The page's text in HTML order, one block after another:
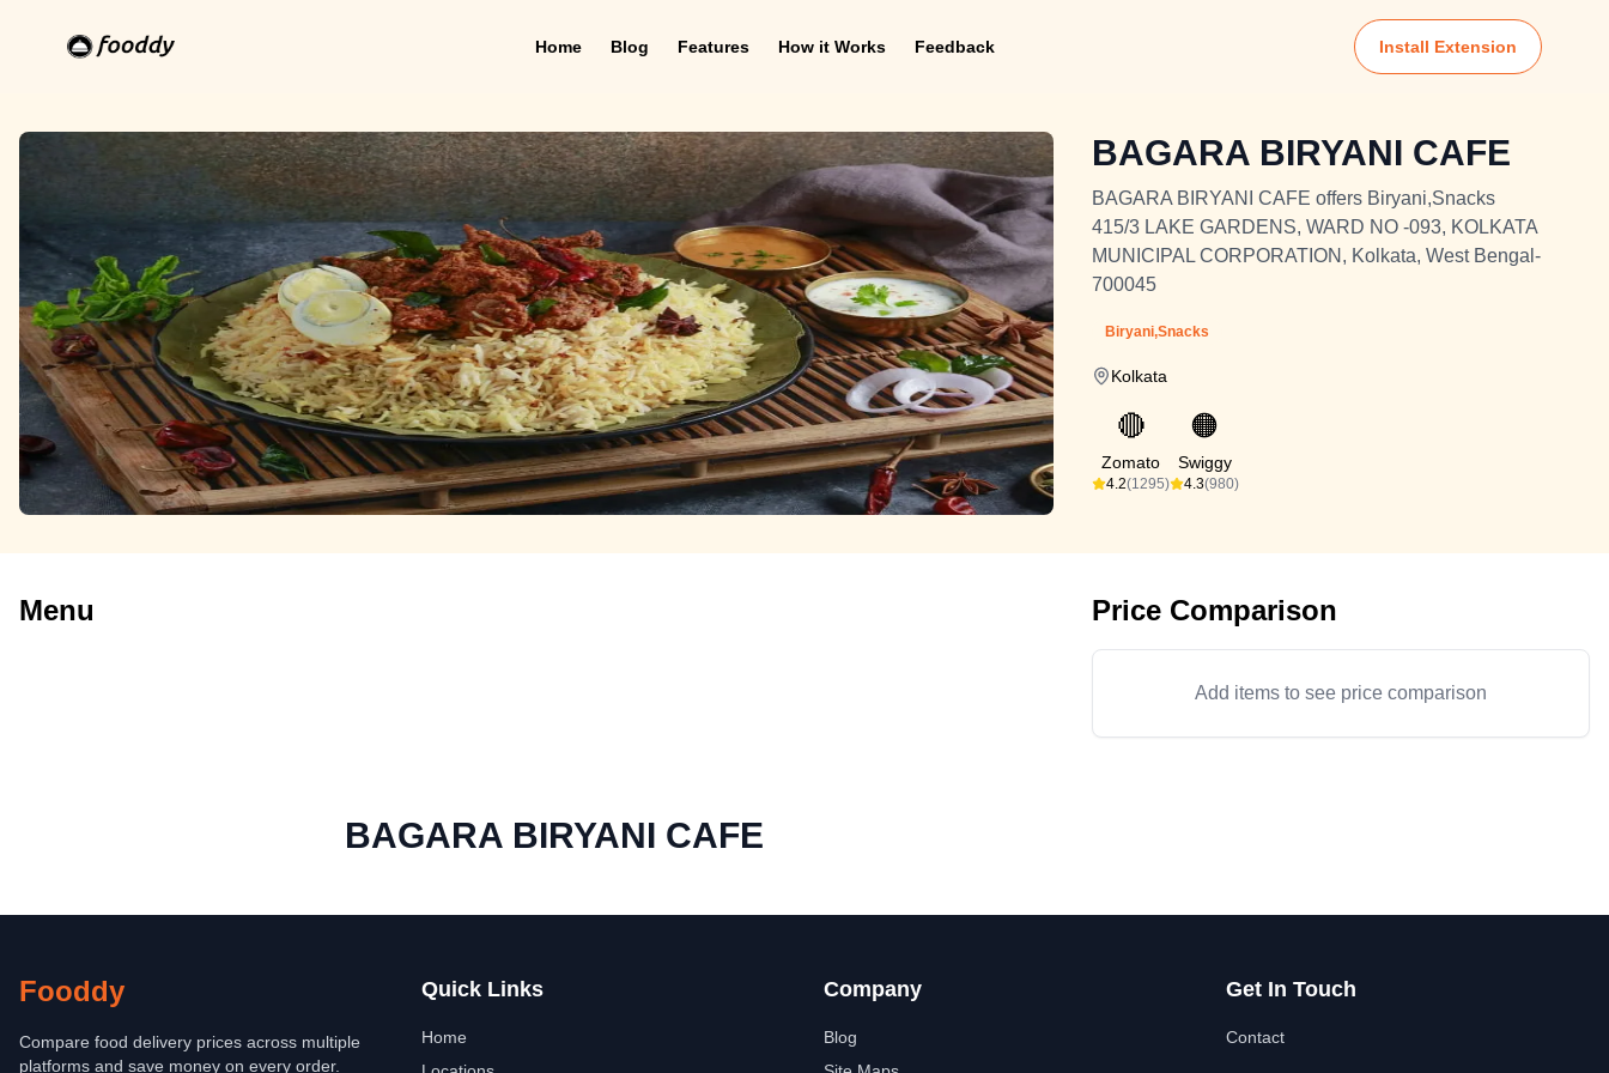
Home Blog Features How it Works Feedback Install Extension
BAGARA BIRYANI CAFE
BAGARA BIRYANI CAFE offers Biryani,Snacks
415/3 LAKE GARDENS, WARD NO -093, KOLKATA
MUNICIPAL CORPORATION, Kolkata, West Bengal-
700045
Biryani,Snacks
Kolkata
🔴
Zomato
4.2(1295)
🟠
Swiggy
4.3(980)
Menu Price Comparison
Add items to see price comparison
BAGARA BIRYANI CAFE
Fooddy
Compare food delivery prices across multiple
platforms and save money on every order.
Quick Links
Home
Company
Blog
Get In Touch
Contact